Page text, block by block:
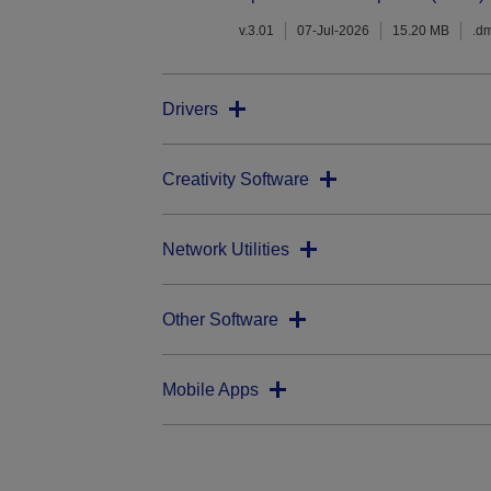
v.3.01 07-Jul-2026 15.20 MB
Drivers
Creativity Software
Network Utilities
Other Software
Mobile Apps